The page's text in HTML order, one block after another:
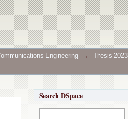
Engineering → Thesis 2023
Search DSpace